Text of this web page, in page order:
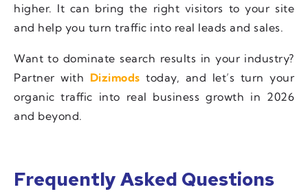
higher. It can bring the right visitors to your site
and help you turn traffic into real leads and sales.
Want to dominate search results in your industry?
Partner with Dizimods today, and let’s turn your
organic traffic into real business growth in 2026
and beyond.
Frequently Asked Questions